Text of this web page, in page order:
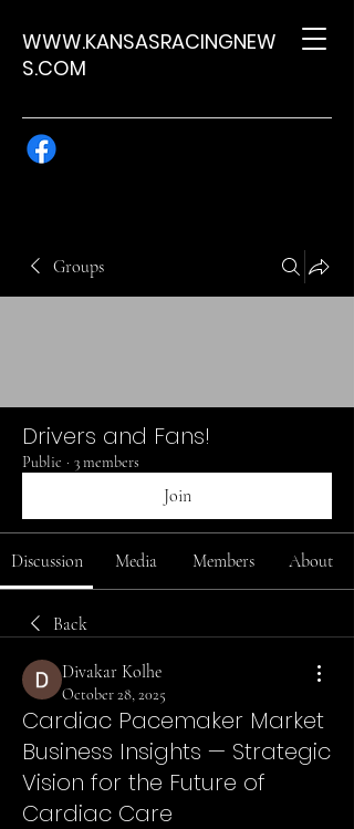
WWW.KANSASRACINGNEW
S.COM
Groups
Drivers and Fans!
Public · 3 members
Join
Discussion Media Members About
Back
Divakar Kolhe
October 28, 2025
Cardiac Pacemaker Market
Business Insights — Strategic
Vision for the Future of
Cardiac Care